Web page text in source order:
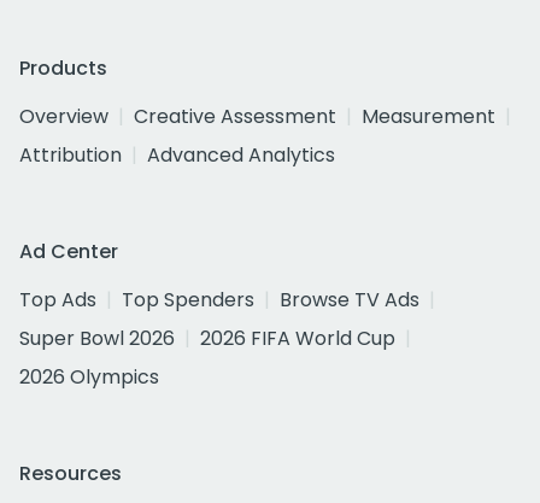
Products
Overview
Creative Assessment
Measurement
Attribution
Advanced Analytics
Ad Center
Top Ads
Top Spenders
Browse TV Ads
Super Bowl 2026
2026 FIFA World Cup
2026 Olympics
Resources